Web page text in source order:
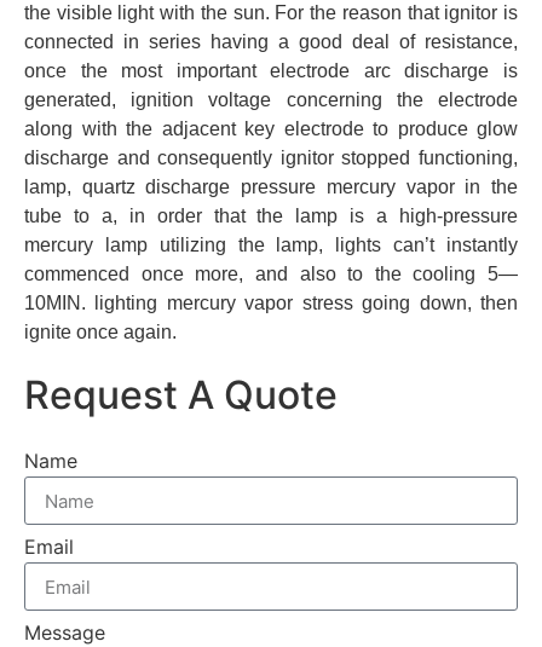
the visible light with the sun. For the reason that ignitor is
connected in series having a good deal of resistance,
once the most important electrode arc discharge is
generated, ignition voltage concerning the electrode
along with the adjacent key electrode to produce glow
discharge and consequently ignitor stopped functioning,
lamp, quartz discharge pressure mercury vapor in the
tube to a, in order that the lamp is a high-pressure
mercury lamp utilizing the lamp, lights can’t instantly
commenced once more, and also to the cooling 5—
10MIN. lighting mercury vapor stress going down, then
ignite once again.
Request A Quote
Name
Email
Message